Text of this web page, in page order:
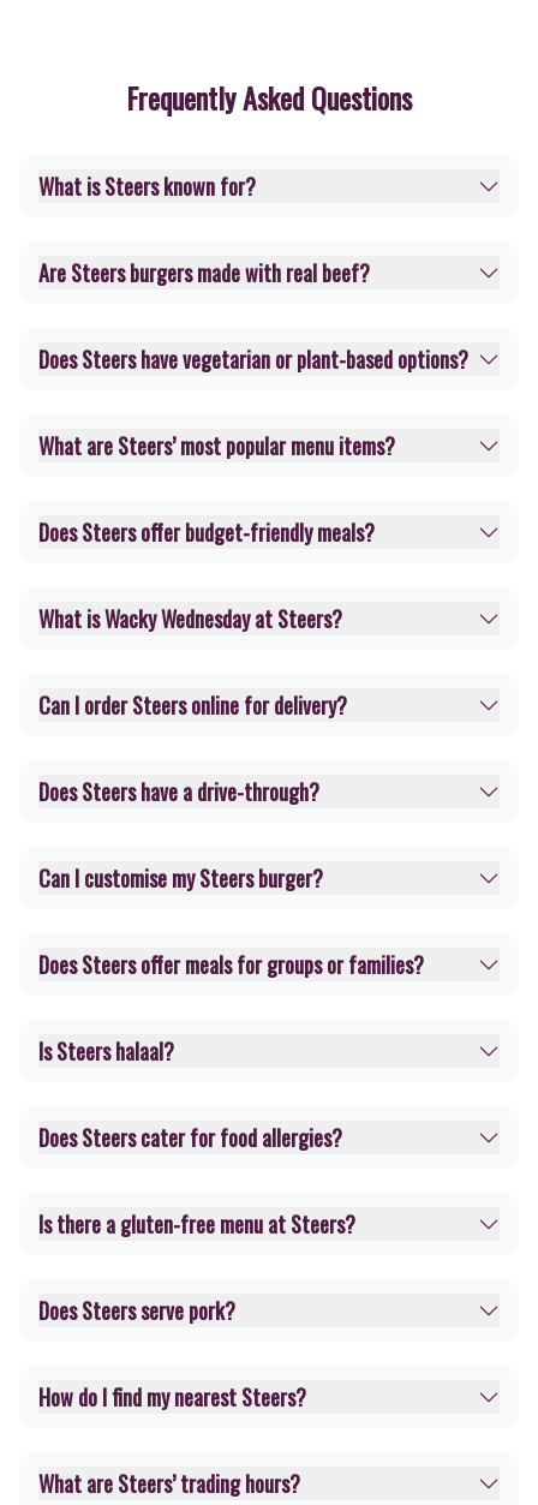
Frequently Asked Questions
What is Steers known for?
Are Steers burgers made with real beef?
Does Steers have vegetarian or plant-based options?
What are Steers’ most popular menu items?
Does Steers offer budget-friendly meals?
What is Wacky Wednesday at Steers?
Can I order Steers online for delivery?
Does Steers have a drive-through?
Can I customise my Steers burger?
Does Steers offer meals for groups or families?
Is Steers halaal?
Does Steers cater for food allergies?
Is there a gluten-free menu at Steers?
Does Steers serve pork?
How do I find my nearest Steers?
What are Steers’ trading hours?